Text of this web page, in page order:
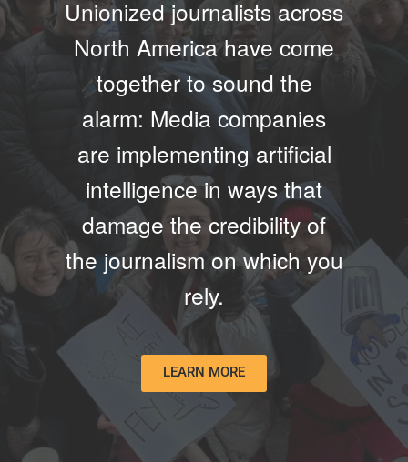
Unionized journalists across
North America have come
together to sound the
alarm: Media companies
are implementing artificial
intelligence in ways that
damage the credibility of
the journalism on which you
rely.
LEARN MORE